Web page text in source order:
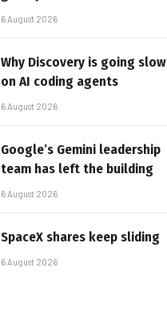
6 August 2026
Why Discovery is going slow
on AI coding agents
6 August 2026
Google’s Gemini leadership
team has left the building
6 August 2026
SpaceX shares keep sliding
6 August 2026